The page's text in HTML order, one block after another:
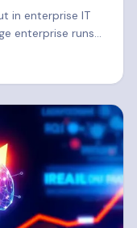
in enterprise IT
enterprise runs